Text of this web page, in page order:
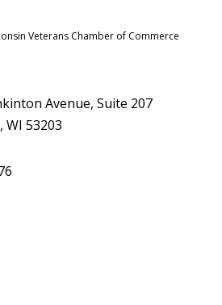
Veterans Chamber of Commerce
Avenue, Suite 207
WI 53203